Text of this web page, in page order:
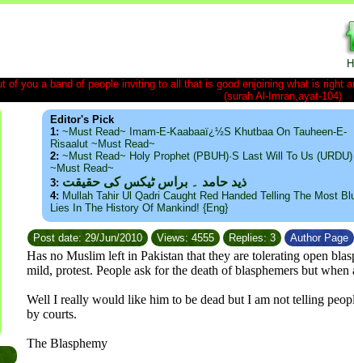
of you a band of people inviting to all that is good enjoining what is right
(surah Al-Imran,ayat-104)
Editor's Pick
1: ~Must Read~ Imam-E-Kaabaaï¿½s Khutbaa On Tauheen-E-
Risaalut ~Must Read~
2: ~Must Read~ Holy Prophet (PBUH)·s Last Will To Us (URDU)
~Must Read~
3: ذید حامد ۔ براس ٹیکس کی حقیقت
4: Mullah Tahir Ul Qadri Caught Red Handed Telling The Most
Lies In The History Of Mankind! {Eng}
Post date: 29/Jun/2010 Views: 4555 Replies: 3 Author Page
Has no Muslim left in Pakistan that they are tolerating open
mild, protest. People ask for the death of blasphemers but
Well I really would like him to be dead but I am not telling
by courts.
The Blasphemy